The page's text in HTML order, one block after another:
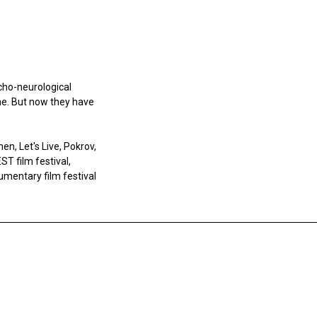
neurological
But now they have
Let's Live, Pokrov,
film festival,
film festival